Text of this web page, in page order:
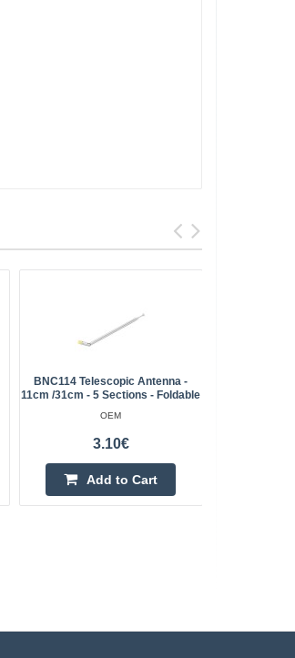
BNC114 Telescopic Antenna -
11cm /31cm - 5 Sections - Foldable
OEM
3.10€
Add to Cart